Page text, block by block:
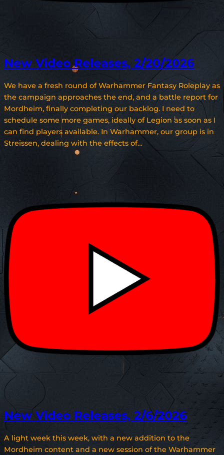
New Video Releases, 2/20/2026
We have a fresh round of Warhammer Fantasy Roleplay as
the campaign approaches the end, and a battle report for
Mordheim, finally completing our backlog. I need to
schedule some more games, ideally of Legion as soon as I
can find players available. In Warhammer, our group is in
Streissen, dealing with the effects of…
New Video Releases, 2/6/2026
A light week this week, with a new addition to the
Mordheim content and a new session of the Warhammer